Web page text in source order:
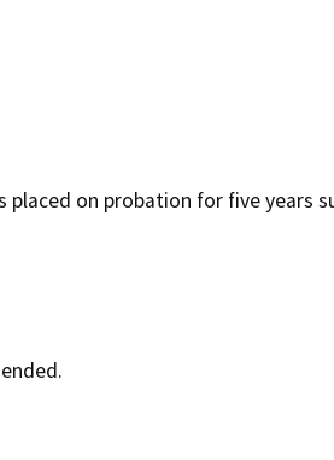
on probation for five years